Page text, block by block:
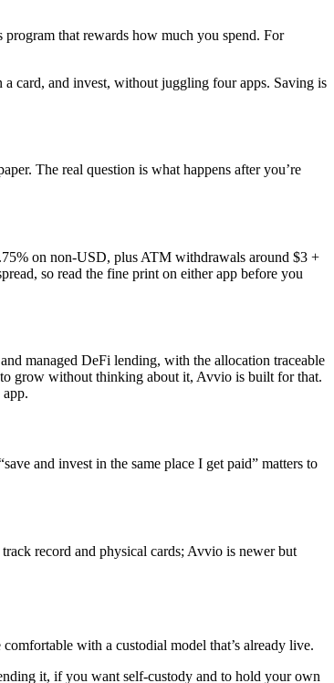
program that rewards how much you spend. For
a card, and invest, without juggling four apps. Saving is
The real question is what happens after you’re
on non-USD, plus ATM withdrawals around $3 +
so read the fine print on either app before you
managed DeFi lending, with the allocation traceable
grow without thinking about it, Avvio is built for that.
and invest in the same place I get paid” matters to
record and physical cards; Avvio is newer but
with a custodial model that’s already live.
it, if you want self-custody and to hold your own